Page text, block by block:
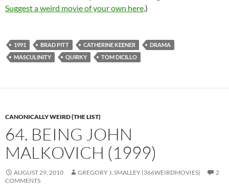
Suggest a weird movie of your own here.)
1991 BRAD PITT CATHERINE KEENER
DRAMA
MASCULINITY
QUIRKY TOM DICILLO
CANONICALLY WEIRD (THE LIST)
64. BEING JOHN
MALKOVICH (1999)
AUGUST 29, 2010 GREGORY J. SMALLEY (366WEIRDMOVIES)
2
COMMENTS